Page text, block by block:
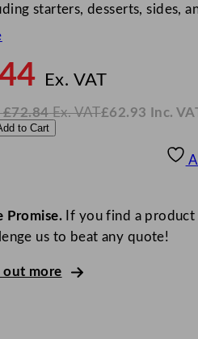
starters, desserts, sides,
Ex. VATo
£
£72.84 Ex. VAT£62.93 Inc.
to Cart
Promise.If you find a product
us to beat any quote!
out more